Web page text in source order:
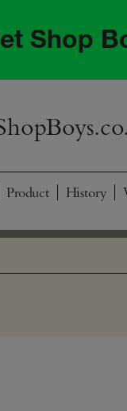
Shop
Product History